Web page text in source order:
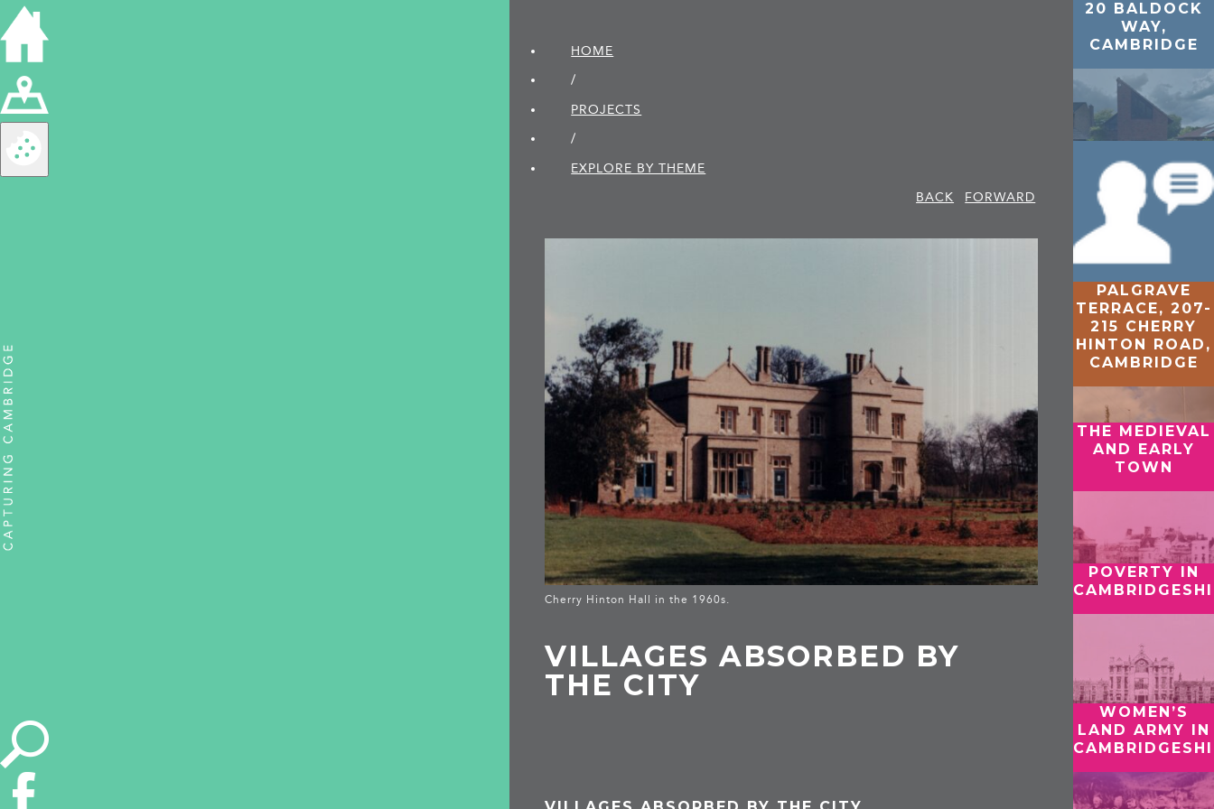
HOME
/
PROJECTS
/
EXPLORE BY THEME
BACK
FORWARD
Cherry Hinton Hall in the 1960s.
VILLAGES ABSORBED BY
THE CITY
20 BALDOCK
WAY,
CAMBRIDGE
MAGNOLIA
CLOSE,
CAMBRIDGE
PALGRAVE
TERRACE, 207-
215 CHERRY
HINTON ROAD,
CAMBRIDGE
THE MEDIEVAL
AND EARLY
TOWN
POVERTY IN
WOMEN’S
LAND ARMY IN